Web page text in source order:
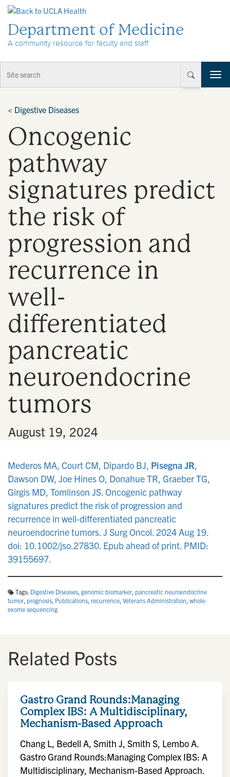
Department of Medicine
A community resource for faculty and staff
T
o
< Digestive Diseases
Oncogenic
pathway
signatures predict
the risk of
progression and
recurrence in
well-
differentiated
pancreatic
neuroendocrine
tumors
August 19, 2024
Mederos MA, Court CM, Dipardo BJ, Pisegna JR,
Dawson DW, Joe Hines O, Donahue TR, Graeber TG,
Girgis MD, Tomlinson JS. Oncogenic pathway
signatures predict the risk of progression and
recurrence in well-differentiated pancreatic
neuroendocrine tumors. J Surg Oncol. 2024 Aug 19.
doi: 10.1002/jso.27830. Epub ahead of print. PMID:
39155697.
Tags: Digestive Diseases, genomic biomarker, pancreatic neuroendocrine
tumor, prognosis, Publications, recurrence, Veterans Administration, whole‐
exome sequencing
Related Posts
Gastro Grand Rounds:Managing
Complex IBS: A Multidisciplinary,
Mechanism-Based Approach
Chang L, Bedell A, Smith J, Smith S, Lembo A.
Gastro Grand Rounds:Managing Complex IBS: A
Multidisciplinary, Mechanism-Based Approach.